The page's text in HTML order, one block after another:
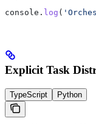
console . log (
Explicit Task
TypeScript Python